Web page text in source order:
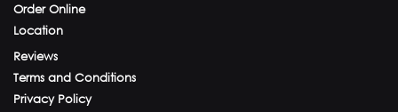
Order Online
Location
Reviews
Terms and Conditions
Privacy Policy